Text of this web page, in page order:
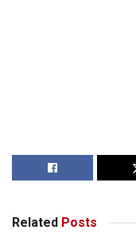
Related Posts